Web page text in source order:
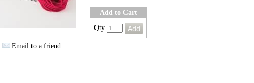
Email to a friend
Add to Cart
Qty